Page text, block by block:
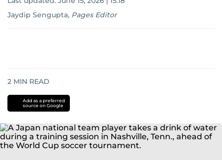
Jaydip Sengupta, Pages Editor
2 MIN READ
Add as a preferred
source on Google